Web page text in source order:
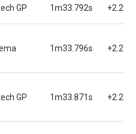
GP 1m33.792s
1m33.796s
GP 1m33.871s